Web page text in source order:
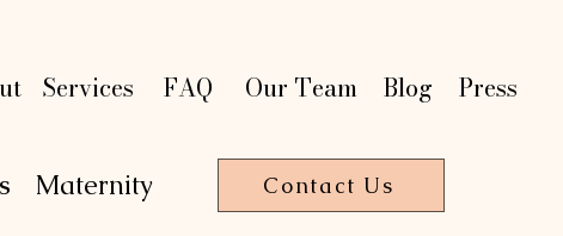
onPar
onPar
Services FAQ Our Team Blog Press
Maternity Contact Us